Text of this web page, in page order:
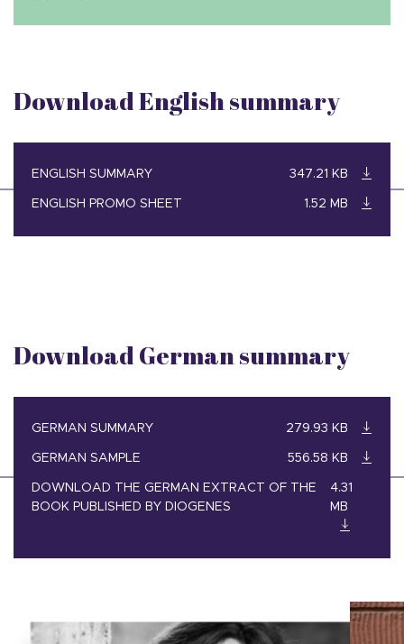
Download English summary
ENGLISH SUMMARY 347.21 KB
ENGLISH PROMO SHEET 1.52 MB
Download German summary
GERMAN SUMMARY 279.93 KB
GERMAN SAMPLE 556.58 KB
DOWNLOAD THE GERMAN EXTRACT OF THE
BOOK PUBLISHED BY DIOGENES
4.31
MB